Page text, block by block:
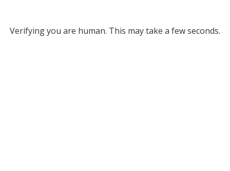
Verifying you are human. This may take a few seconds.